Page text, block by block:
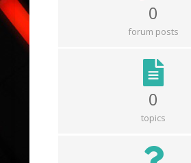
0
forum posts
0
topics